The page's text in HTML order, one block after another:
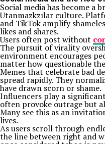
Social media has become a
Utanmazkzılar culture.
and TikTok amplify
likes and shares.
Users often post without
The pursuit of virality
environment encourages
matter how questionable
Memes that celebrate bad
spread rapidly. They
have drawn scorn or shame.
Influencers play a
often provoke outrage but
Many see this as an
lives.
As users scroll through
the line between right and